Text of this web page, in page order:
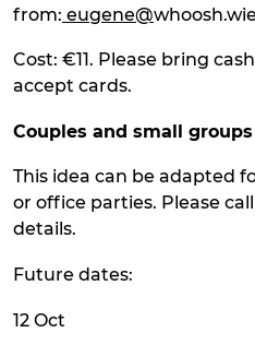
from: eugene@
Cost: €11. Please bring
accept cards.
Couples and small groups
This idea can be adapted
or office parties. Please
details.
Future dates:
12 Oct